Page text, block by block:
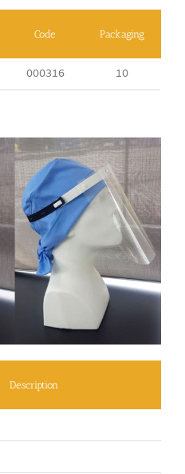
Code Packaging
000316 10
Description